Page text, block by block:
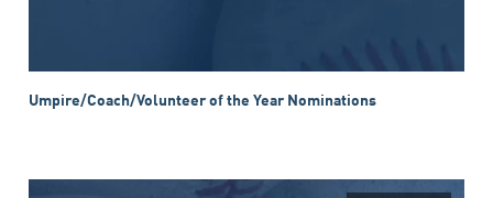
Umpire/Coach/Volunteer of the Year Nominations